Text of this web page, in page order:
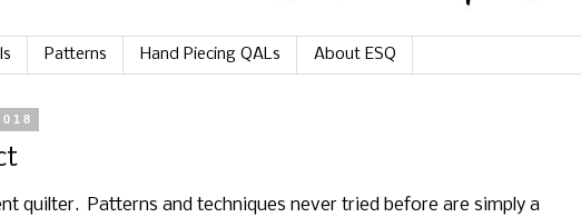
Patterns Hand Piecing QALs About ESQ
quilter. Patterns and techniques never tried before are simply a